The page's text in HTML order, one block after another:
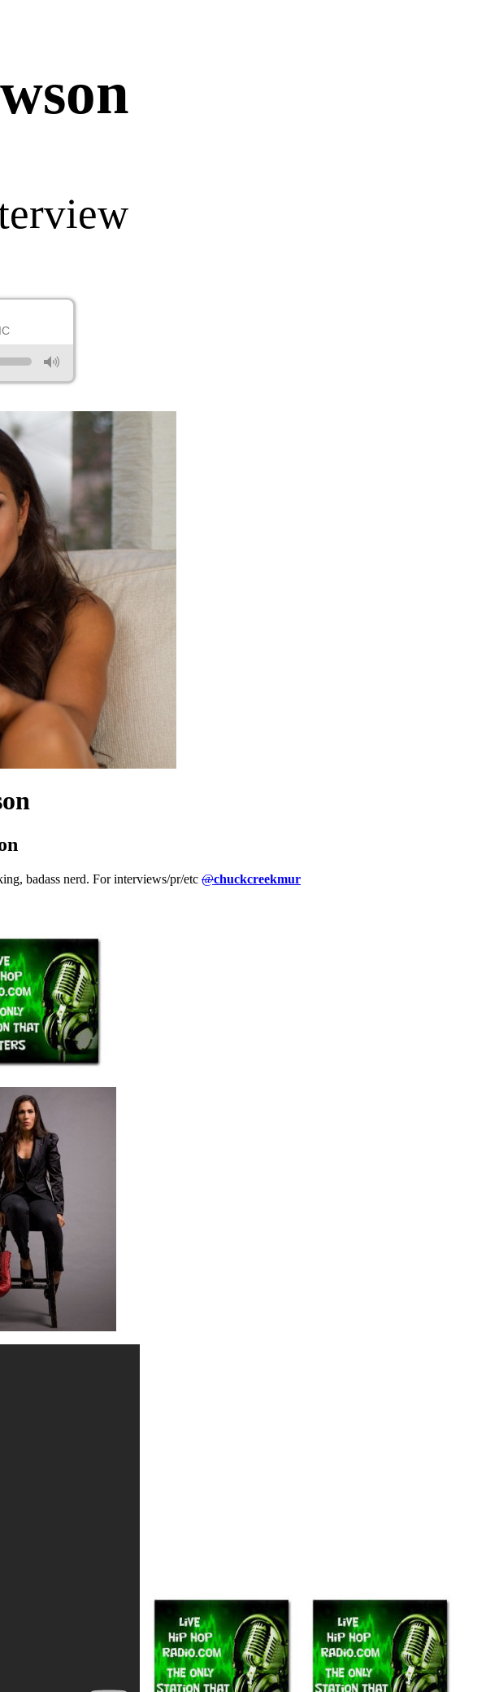
M
badass nerd. For interviews/pr/etc @chuckcreekmur